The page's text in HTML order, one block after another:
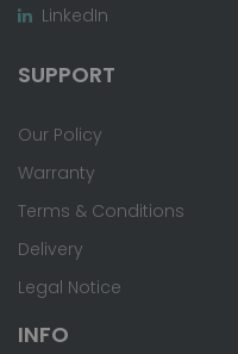
LinkedIn
SUPPORT
Our Policy
Warranty
Terms & Conditions
Delivery
Legal Notice
INFO